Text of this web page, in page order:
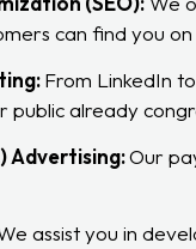
can find you
From LinkedIn
public already
Advertising:Our
assist you in